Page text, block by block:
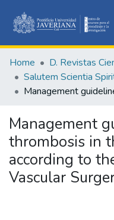
Home D. Revistas
Salutem Scientia
Management
thrombosis in
according to
Vascular